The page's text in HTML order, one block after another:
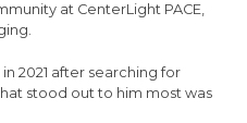
at CenterLight PACE,
2021 after searching for
stood out to him most was